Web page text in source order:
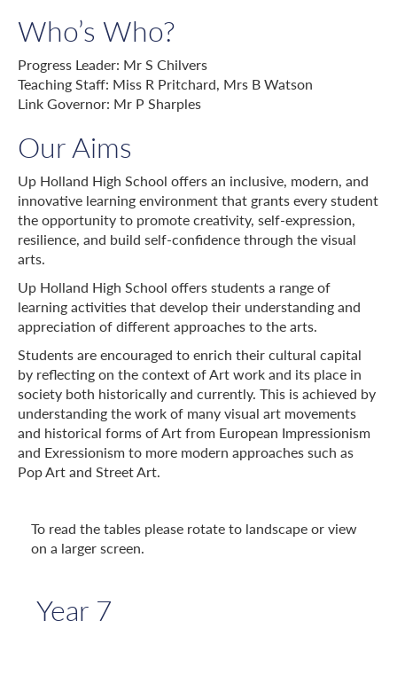
Who’s Who?
Progress Leader: Mr S Chilvers
Teaching Staff: Miss R Pritchard, Mrs B Watson
Link Governor: Mr P Sharples
Our Aims
Up Holland High School offers an inclusive, modern, and
innovative learning environment that grants every student
the opportunity to promote creativity, self-expression,
resilience, and build self-confidence through the visual
arts.
Up Holland High School offers students a range of
learning activities that develop their understanding and
appreciation of different approaches to the arts.
Students are encouraged to enrich their cultural capital
by reflecting on the context of Art work and its place in
society both historically and currently. This is achieved by
understanding the work of many visual art movements
and historical forms of Art from European Impressionism
and Exressionism to more modern approaches such as
Pop Art and Street Art.
To read the tables please rotate to landscape or view
on a larger screen.
Year 7